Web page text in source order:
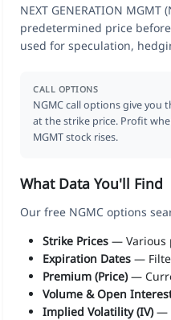
NEXT GENERATION
predetermined price
used for speculation,
CALL OPTIONS
NGMC call options give you
at the strike price. Profit
MGMT stock rises.
What Data You'll Find
Our free NGMC options
Strike Prices — Various
Expiration Dates —
Premium (Price)—
Volume & Open
Implied Volatility (IV)—